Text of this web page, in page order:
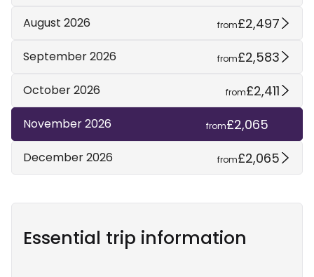
August 2026 from£2,497
September 2026 from£2,583
October 2026 from£2,411
November 2026 from£2,065
December 2026 from£2,065
Essential trip information